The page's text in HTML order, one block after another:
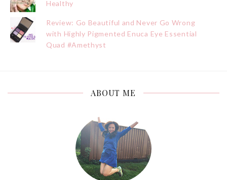
Healthy
Review: Go Beautiful and Never Go Wrong
with Highly Pigmented Enuca Eye Essential
Quad #Amethyst
ABOUT ME